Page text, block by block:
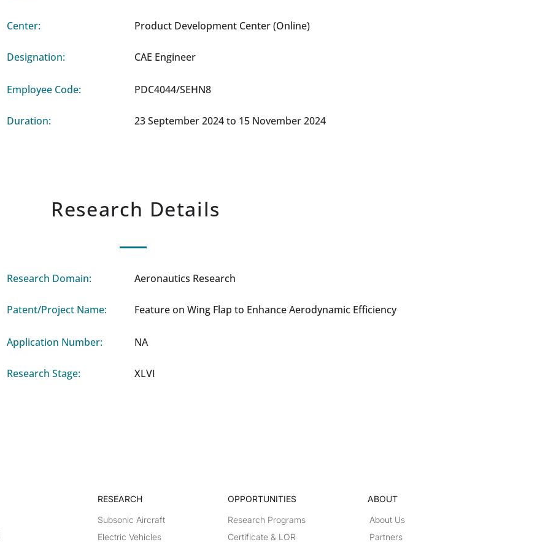
Center:
Designation:
Employee Code:
Duration:
Product Development Center (Online)
CAE Engineer
PDC4044/SEHN8
23 September 2024 to 15 November 2024
Research Details
Research Domain:
Patent/Project Name:
Application Number:
Research Stage:
Aeronautics Research
Feature on Wing Flap to Enhance Aerodynamic Efficiency
NA
XLVI
RESEARCH​
Subsonic Aircraft
Electric Vehicles
OPPORTUNITIES
Research Programs
Certificate & LOR
ABOUT
About Us
Partners